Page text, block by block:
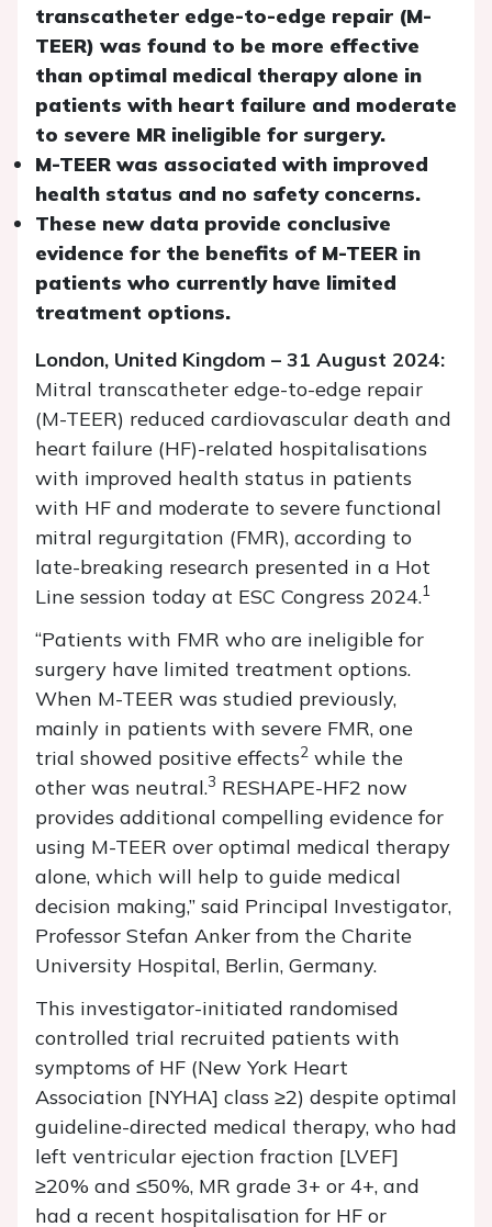
transcatheter edge-to-edge repair (M-
TEER) was found to be more effective
than optimal medical therapy alone in
patients with heart failure and moderate
to severe MR ineligible for surgery.
M-TEER was associated with improved
health status and no safety concerns.
These new data provide conclusive
evidence for the benefits of M-TEER in
patients who currently have limited
treatment options.
London, United Kingdom – 31 August 2024:
Mitral transcatheter edge-to-edge repair
(M-TEER) reduced cardiovascular death and
heart failure (HF)-related hospitalisations
with improved health status in patients
with HF and moderate to severe functional
mitral regurgitation (FMR), according to
late-breaking research presented in a Hot
Line session today at ESC Congress 2024.1
“Patients with FMR who are ineligible for
surgery have limited treatment options.
When M-TEER was studied previously,
mainly in patients with severe FMR, one
trial showed positive effects2 while the
other was neutral.3 RESHAPE-HF2 now
provides additional compelling evidence for
using M-TEER over optimal medical therapy
alone, which will help to guide medical
decision making,” said Principal Investigator,
Professor Stefan Anker from the Charite
University Hospital, Berlin, Germany.
This investigator-initiated randomised
controlled trial recruited patients with
symptoms of HF (New York Heart
Association [NYHA] class ≥2) despite optimal
guideline-directed medical therapy, who had
left ventricular ejection fraction [LVEF]
≥20% and ≤50%, MR grade 3+ or 4+, and
had a recent hospitalisation for HF or